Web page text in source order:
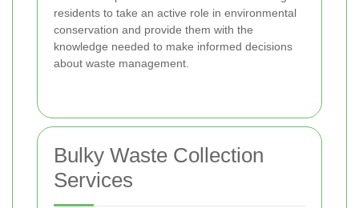
residents to take an active role in environmental
conservation and provide them with the
knowledge needed to make informed decisions
about waste management.
Bulky Waste Collection
Services